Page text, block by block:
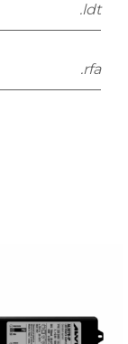
.ldt
.rfa